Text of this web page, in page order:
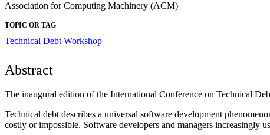
Association for Computing Machinery (ACM)
TOPIC OR TAG
Technical Debt Workshop
Abstract
The inaugural edition of the International Conference on Technical
Technical debt describes a universal software development
costly or impossible. Software developers and managers increasingly